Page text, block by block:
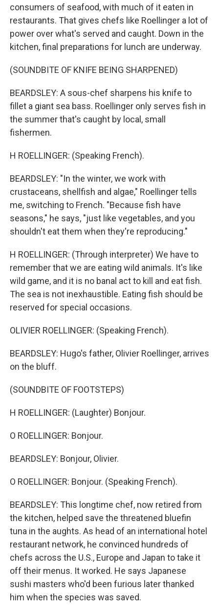
consumers of seafood, with much of it eaten in
restaurants. That gives chefs like Roellinger a lot of
power over what's served and caught. Down in the
kitchen, final preparations for lunch are underway.
(SOUNDBITE OF KNIFE BEING SHARPENED)
BEARDSLEY: A sous-chef sharpens his knife to
fillet a giant sea bass. Roellinger only serves fish in
the summer that's caught by local, small
fishermen.
H ROELLINGER: (Speaking French).
BEARDSLEY: "In the winter, we work with
crustaceans, shellfish and algae," Roellinger tells
me, switching to French. "Because fish have
seasons," he says, "just like vegetables, and you
shouldn't eat them when they're reproducing."
H ROELLINGER: (Through interpreter) We have to
remember that we are eating wild animals. It's like
wild game, and it is no banal act to kill and eat fish.
The sea is not inexhaustible. Eating fish should be
reserved for special occasions.
OLIVIER ROELLINGER: (Speaking French).
BEARDSLEY: Hugo's father, Olivier Roellinger, arrives
on the bluff.
(SOUNDBITE OF FOOTSTEPS)
H ROELLINGER: (Laughter) Bonjour.
O ROELLINGER: Bonjour.
BEARDSLEY: Bonjour, Olivier.
O ROELLINGER: Bonjour. (Speaking French).
BEARDSLEY: This longtime chef, now retired from
the kitchen, helped save the threatened bluefin
tuna in the aughts. As head of an international hotel
restaurant network, he convinced hundreds of
chefs across the U.S., Europe and Japan to take it
off their menus. It worked. He says Japanese
sushi masters who'd been furious later thanked
him when the species was saved.